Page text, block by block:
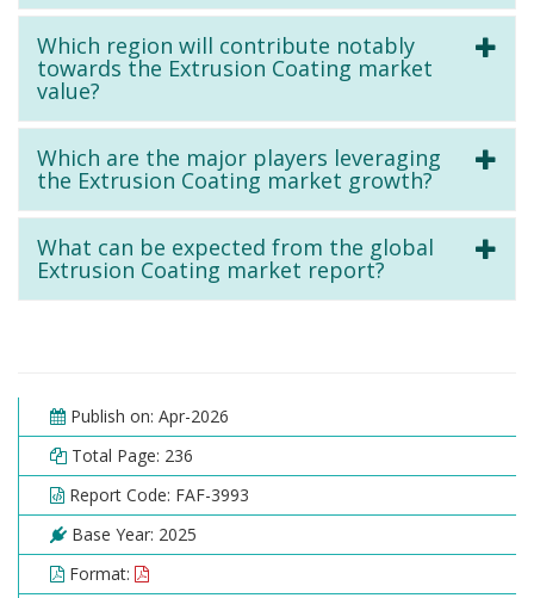
Which region will contribute notably
towards the Extrusion Coating market
value?
Which are the major players leveraging
the Extrusion Coating market growth?
What can be expected from the global
Extrusion Coating market report?
Publish on: Apr-2026
Total Page: 236
Report Code: FAF-3993
Base Year: 2025
Format: